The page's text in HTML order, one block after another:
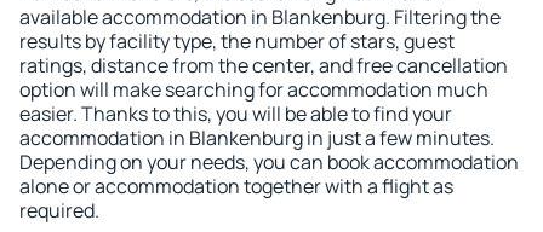
available accommodation in Blankenburg. Filtering the
results by facility type, the number of stars, guest
ratings, distance from the center, and free cancellation
option will make searching for accommodation much
easier. Thanks to this, you will be able to find your
accommodation in Blankenburg in just a few minutes.
Depending on your needs, you can book accommodation
alone or accommodation together with a flight as
required.